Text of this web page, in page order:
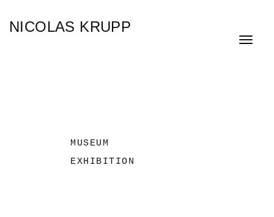
NICOLAS KRUPP
Toggle
MUSEUM
EXHIBITION